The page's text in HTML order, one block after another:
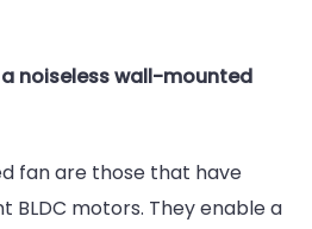
noiseless wall-mounted
fan are those that have
BLDC motors. They enable a